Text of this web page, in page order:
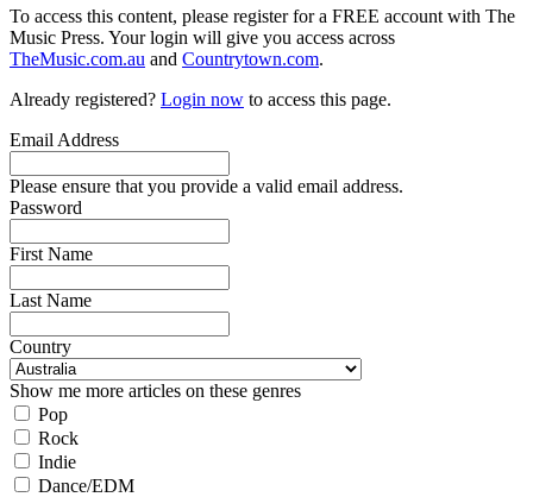
To access this content, please register for a FREE account with The
Music Press. Your login will give you access across
TheMusic.com.au and Countrytown.com.
Already registered? Login now to access this page.
Email Address
Please ensure that you provide a valid email address.
Password
First Name
Last Name
Country
Show me more articles on these genres
Pop
Rock
Indie
Dance/EDM